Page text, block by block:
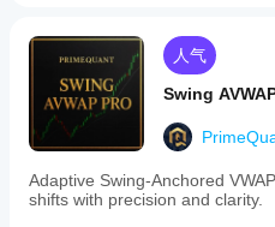
人气
Swing
Adaptive Swing-Anchored
shifts with precision and clarity.